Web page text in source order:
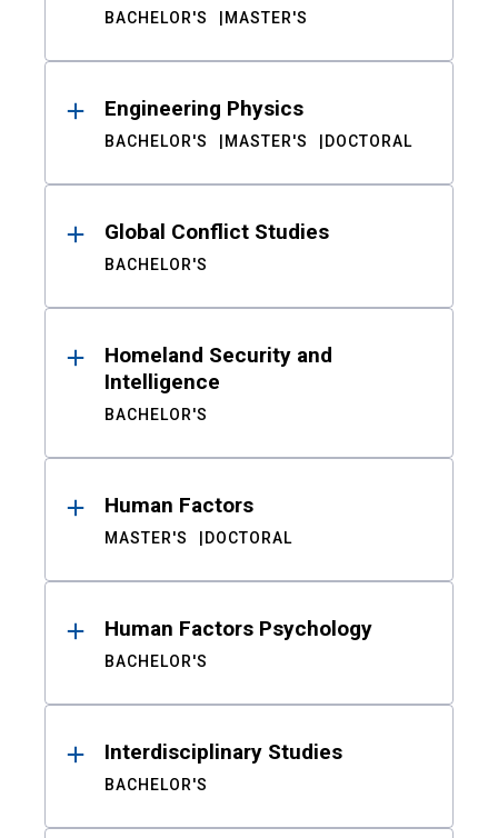
BACHELOR'S MASTER'S
Engineering Physics
BACHELOR'S MASTER'S DOCTORAL
Global Conflict Studies
BACHELOR'S
Homeland Security and
Intelligence
BACHELOR'S
Human Factors
MASTER'S DOCTORAL
Human Factors Psychology
BACHELOR'S
Interdisciplinary Studies
BACHELOR'S